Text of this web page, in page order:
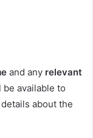
and any relevant
available to
about the